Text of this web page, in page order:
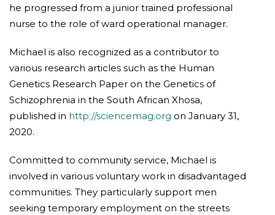
he progressed from a junior trained professional
nurse to the role of ward operational manager.
Michael is also recognized as a contributor to
various research articles such as the Human
Genetics Research Paper on the Genetics of
Schizophrenia in the South African Xhosa,
published in http://sciencemag.org on January 31,
2020.
Committed to community service, Michael is
involved in various voluntary work in disadvantaged
communities. They particularly support men
seeking temporary employment on the streets